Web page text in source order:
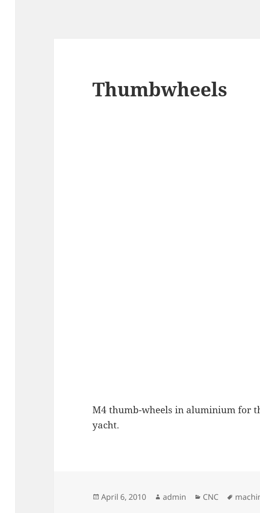
Thumbwheels
M4 thumb-wheels in aluminium for
yacht.
Posted
April 6, 2010 Author
admin Categories
CNC Tags